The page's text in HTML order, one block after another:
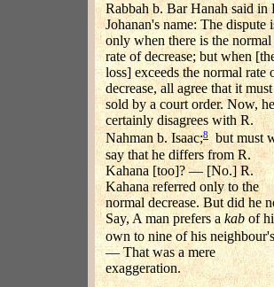
Rabbah b. Bar Hanah said in
Johanan's name: The dispute
only when there is the normal
rate of decrease; but when
loss] exceeds the normal rate
decrease, all agree that it
sold by a court order. Now, he
certainly disagrees with R.
Nahman b. Isaac;8 but must
say that he differs from R.
Kahana [too]? — [No.] R.
Kahana referred only to the
normal decrease. But did he
Say, A man prefers a kabof
own to nine of his
— That was a mere
exaggeration.